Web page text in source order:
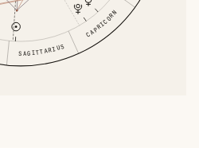
SAGITTARIUS
CAPRICORN